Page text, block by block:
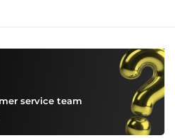
service team